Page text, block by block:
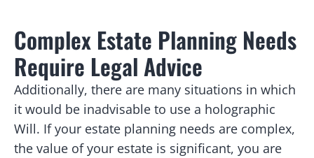
Complex Estate Planning Needs
Require Legal Advice
Additionally, there are many situations in which
it would be inadvisable to use a holographic
Will. If your estate planning needs are complex,
the value of your estate is significant, you are